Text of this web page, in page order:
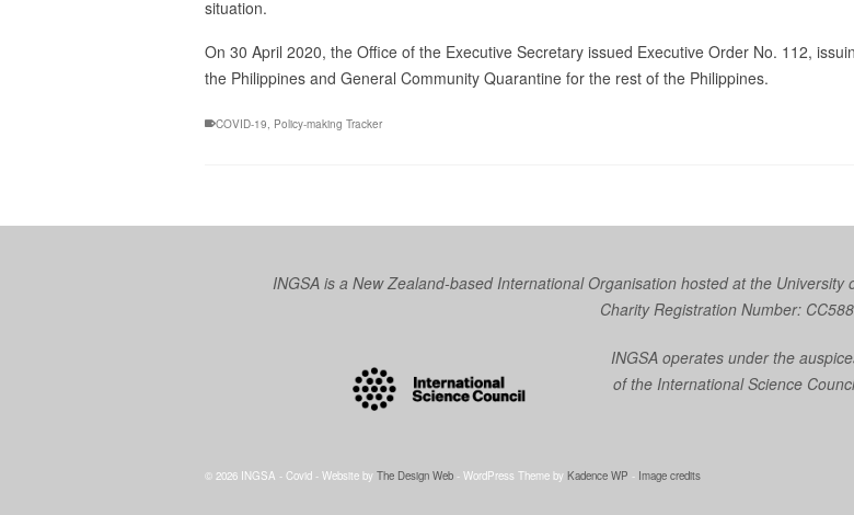
situation.
On 30 April 2020, the Office of the Executive Secretary issued Executive Order No. 112,
the Philippines and General Community Quarantine for the rest of the Philippines.
COVID-19, Policy-making Tracker
INGSA is a New Zealand-based International Organisation hosted at the University
Charity Registration Number:
INGSA operates under the
of the International Science
© 2026 INGSA - Covid - Website by The Design Web - WordPress Theme by Kadence WP - Image credits